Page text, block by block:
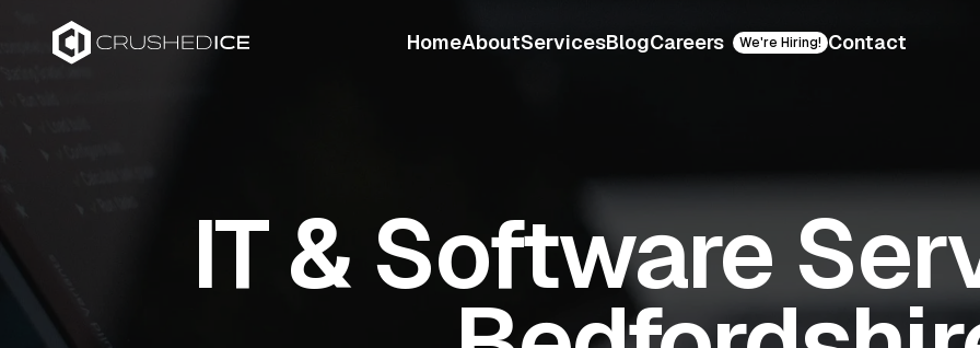
HomeAboutServicesBlogCareers We're Hiring! Contact
IT & Software